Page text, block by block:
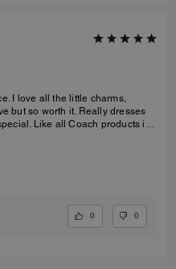
I love all the little charms,
but so worth it. Really dresses
Like all Coach products it’s
0 0